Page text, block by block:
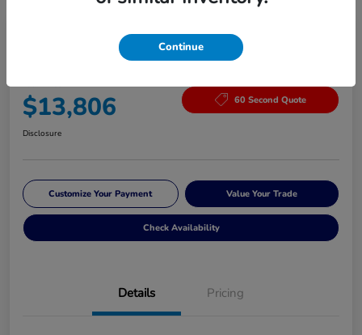
2017 Subaru Forester Premium
Your Price
$13,806 60 Second Quote
Disclosure
Customize Your Payment Value Your Trade
Check Availability
Details Pricing
Continue